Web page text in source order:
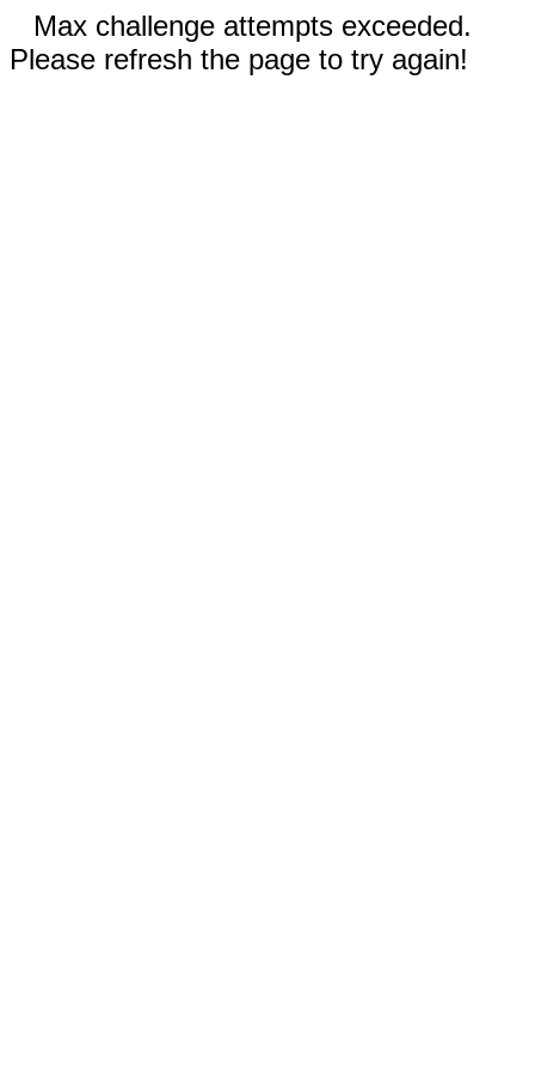
Max challenge attempts exceeded.
Please refresh the page to try again!